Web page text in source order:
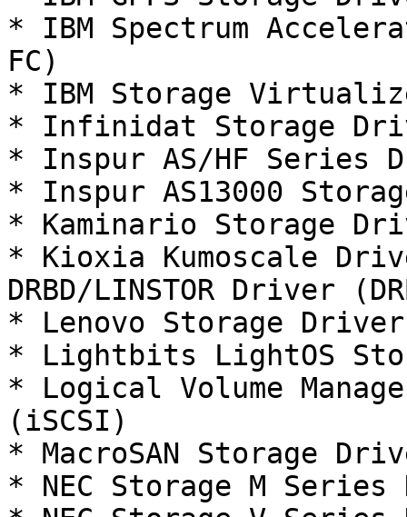
* IBM Spectrum
FC)
* IBM Storage
* Infinidat Storage
* Inspur AS/HF Series
* Inspur AS13000
* Kaminario Storage
* Kioxia Kumoscale
DRBD/LINSTOR Driver
* Lenovo Storage
* Lightbits LightOS
* Logical Volume
(iSCSI)
* MacroSAN Storage
* NEC Storage M